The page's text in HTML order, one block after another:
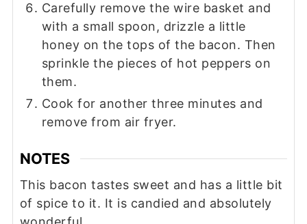
Carefully remove the wire basket and
with a small spoon, drizzle a little
honey on the tops of the bacon. Then
sprinkle the pieces of hot peppers on
them.
Cook for another three minutes and
remove from air fryer.
NOTES
This bacon tastes sweet and has a little bit
of spice to it. It is candied and absolutely